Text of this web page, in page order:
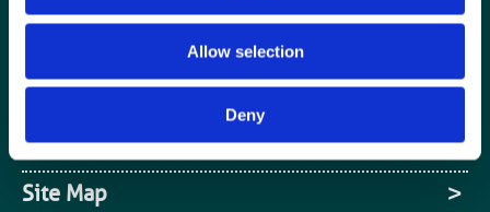
Allow selection
Deny
Jobs board
Cookies
Site Map